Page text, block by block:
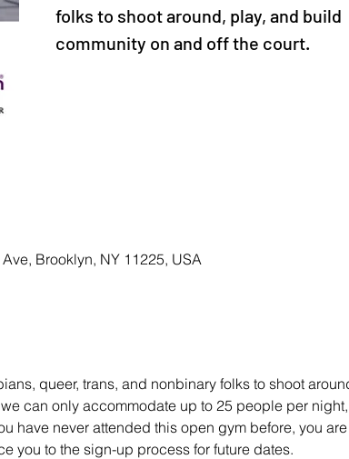
folks to shoot around, play, and build
community on and off the court.
Brooklyn, NY 11225, USA
queer, trans, and nonbinary folks to shoot
can only accommodate up to 25 people per
have never attended this open gym before, you are
you to the sign-up process for future dates.